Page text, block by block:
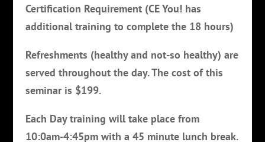
Certification Requirement (CE You! has
additional training to complete the 18 hours)
Refreshments (healthy and not-so healthy) are
served throughout the day. The cost of this
seminar is $199.
Each Day training will take place from
10:0am-4:45pm with a 45 minute lunch break.